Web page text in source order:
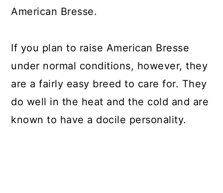
American Bresse.
If you plan to raise American Bresse
under normal conditions, however, they
are a fairly easy breed to care for. They
do well in the heat and the cold and are
known to have a docile personality.